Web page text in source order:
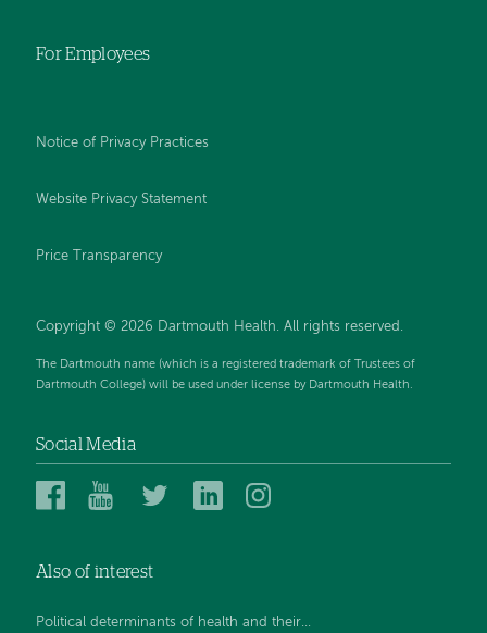
For Employees
Notice of Privacy Practices
Website Privacy Statement
Price Transparency
Copyright © 2026 Dartmouth Health. All rights reserved.
The Dartmouth name (which is a registered trademark of Trustees of
Dartmouth College) will be used under license by Dartmouth Health.
Social Media
Dartmouth
Facebook
Dartmouth
YouTube
DartmouthDartmouth
Also of interest
Political determinants of health and their...